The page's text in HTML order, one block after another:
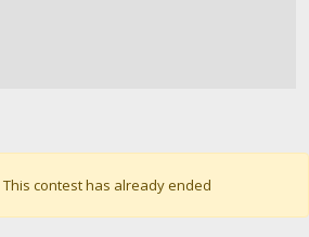
This contest has already ended